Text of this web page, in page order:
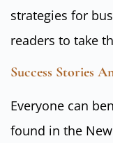
strategies for
readers to take
Success Stories
Everyone can
found in the